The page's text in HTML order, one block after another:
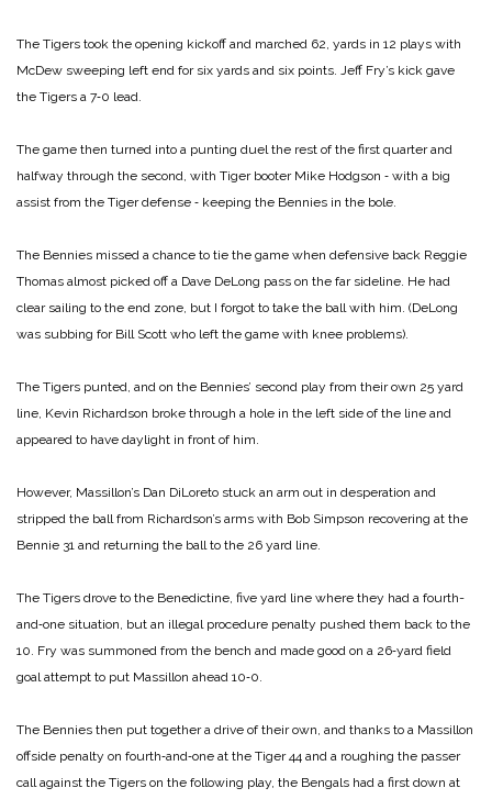
The Tigers took the opening kickoff and marched 62, yards in 12 plays with
McDew sweeping left end for six yards and six points. Jeff Fry’s kick gave
the Tigers a 7‑0 lead.
The game then turned into a punting duel the rest of the first quarter and
halfway through the second, with Tiger booter Mike Hodgson ‑ with a big
assist from the Tiger defense ‑ keeping the Bennies in the bole.
The Bennies missed a chance to tie the game when defensive back Reggie
Thomas almost picked off a Dave DeLong pass on the far sideline. He had
clear sailing to the end zone, but I forgot to take the ball with him. (DeLong
was subbing for Bill Scott who left the game with knee problems).
The Tigers punted, and on the Bennies’ second play from their own 25 yard
line, Kevin Richardson broke through a hole in the left side of the line and
appeared to have daylight in front of him.
However, Massillon’s Dan DiLoreto stuck an arm out in desperation and
stripped the ball from Richardson’s arms with Bob Simpson recovering at the
Bennie 31 and returning the ball to the 26 yard line.
The Tigers drove to the Benedictine, five yard line where they had a fourth-
and‑one situation, but an illegal procedure penalty pushed them back to the
10. Fry was summoned from the bench and made good on a 26‑yard field
goal attempt to put Massillon ahead 10‑0.
The Bennies then put together a drive of their own, and thanks to a Massillon
offside penalty on fourth‑and‑one at the Tiger 44 and a roughing the passer
call against the Tigers on the following play, the Bengals had a first down at